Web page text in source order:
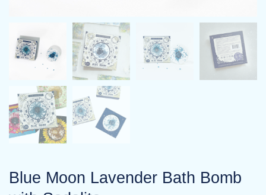
Blue Moon Lavender Bath Bomb